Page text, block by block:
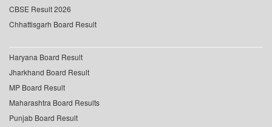
CBSE Result 2026
Chhattisgarh Board Result
Haryana Board Result
Jharkhand Board Result
MP Board Result
Maharashtra Board Results
Punjab Board Result